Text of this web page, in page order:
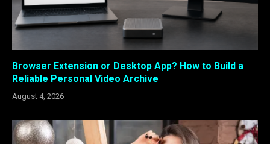
Browser Extension or Desktop App? How to Build a
Reliable Personal Video Archive
August 4, 2026